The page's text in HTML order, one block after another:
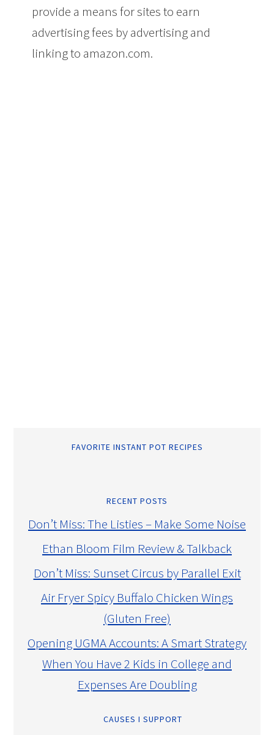
provide a means for sites to earn
advertising fees by advertising and
linking to amazon.com.
FAVORITE INSTANT POT RECIPES
RECENT POSTS
Don’t Miss: The Listies – Make Some Noise
Ethan Bloom Film Review & Talkback
Don’t Miss: Sunset Circus by Parallel Exit
Air Fryer Spicy Buffalo Chicken Wings
(Gluten Free)
Opening UGMA Accounts: A Smart Strategy
When You Have 2 Kids in College and
Expenses Are Doubling
CAUSES I SUPPORT